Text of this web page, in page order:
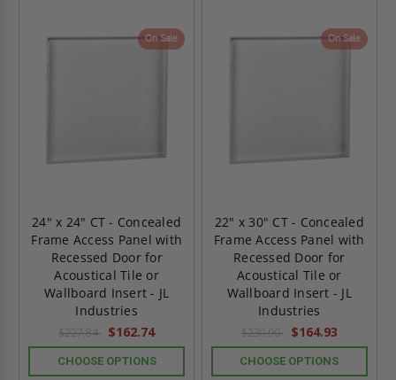
On Sale
24" x 24" CT - Concealed
Frame Access Panel with
Recessed Door for
Acoustical Tile or
Wallboard Insert - JL
Industries
$227.84 $162.74
CHOOSE OPTIONS
On Sale
22" x 30" CT - Concealed
Frame Access Panel with
Recessed Door for
Acoustical Tile or
Wallboard Insert - JL
Industries
$230.90 $164.93
CHOOSE OPTIONS